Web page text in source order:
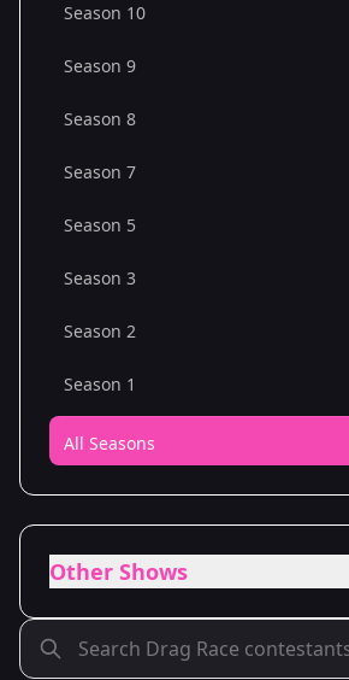
Season 10
Season 9
Season 8
Season 7
Season 5
Season 3
Season 2
Season 1
All Seasons
Other Shows